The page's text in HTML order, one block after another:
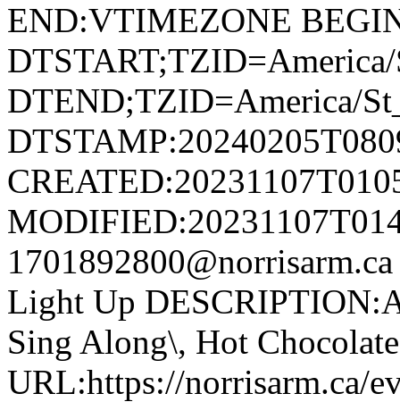
END:VTIMEZONE
DTEND;TZID=America/
Light Up
Sing Along\, Hot
URL:https://norrisarm.ca/